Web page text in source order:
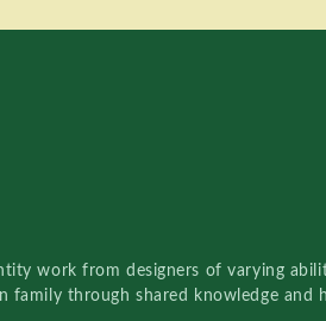
work from designers of varying
through shared knowledge and